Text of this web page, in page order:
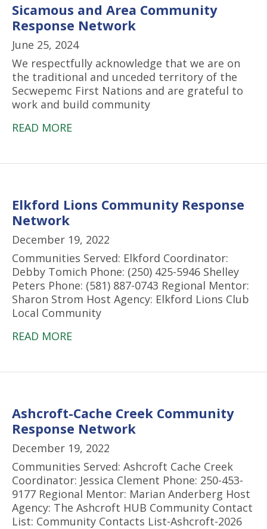
Sicamous and Area Community
Response Network
June 25, 2024
We respectfully acknowledge that we are on
the traditional and unceded territory of the
Secwepemc First Nations and are grateful to
work and build community
READ MORE
Elkford Lions Community Response
Network
December 19, 2022
Communities Served: Elkford Coordinator:
Debby Tomich Phone: (250) 425-5946 Shelley
Peters Phone: (581) 887-0743 Regional Mentor:
Sharon Strom Host Agency: Elkford Lions Club
Local Community
READ MORE
Ashcroft-Cache Creek Community
Response Network
December 19, 2022
Communities Served: Ashcroft Cache Creek
Coordinator: Jessica Clement Phone: 250-453-
9177 Regional Mentor: Marian Anderberg Host
Agency: The Ashcroft HUB Community Contact
List: Community Contacts List-Ashcroft-2026